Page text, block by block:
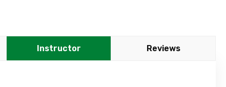
Instructor Reviews